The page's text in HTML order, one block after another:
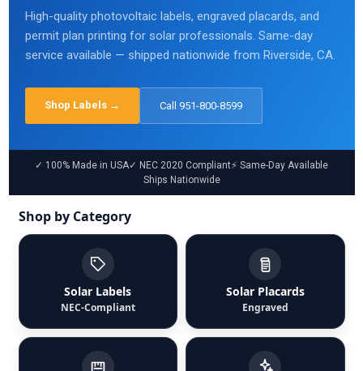
High-quality photovoltaic labels, engraved placards, and
permit plan printing for solar professionals. Same-day
service available — shipped nationwide from Riverside, CA.
Shop Labels → Call 951-800-8599
✓ 100% Made in USA✓ NEC 2020 Compliant⚡ Same-Day Available
Ships Nationwide
Shop by Category
Solar Labels
NEC-Compliant
Solar Placards
Engraved